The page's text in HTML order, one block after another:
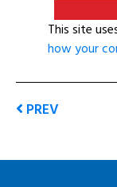
This site
how your
PREV